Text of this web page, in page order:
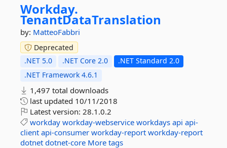
Workday.
TenantDataTranslation
by: MatteoFabbri
Deprecated
.NET 5.0
.NET Core 2.0
.NET Standard 2.0
.NET Framework 4.6.1
1,497 total downloads
last updated 10/11/2018
Latest version: 28.1.0.2
workday workday-webservice workdays api api-
client api-consumer workday-report workday-report
dotnet dotnet-core More tags